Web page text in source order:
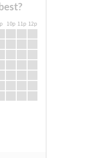
10p 11p 12p